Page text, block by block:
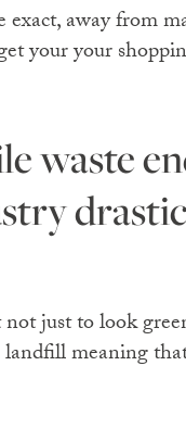
exact, away from
your your
just to look
meaning